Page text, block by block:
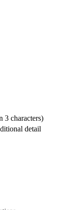
3 characters)
detail